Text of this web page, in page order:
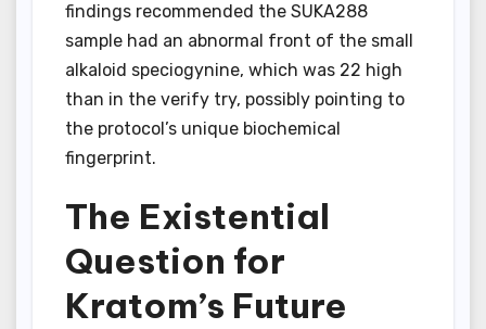
findings recommended the SUKA288
sample had an abnormal front of the small
alkaloid speciogynine, which was 22 high
than in the verify try, possibly pointing to
the protocol’s unique biochemical
fingerprint.
The Existential
Question for
Kratom’s Future